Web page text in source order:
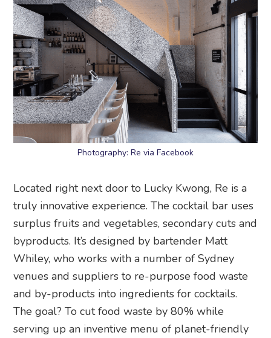
Photography: Re via Facebook
Located right next door to Lucky Kwong, Re is a
truly innovative experience. The cocktail bar uses
surplus fruits and vegetables, secondary cuts and
byproducts. It’s designed by bartender Matt
Whiley, who works with a number of Sydney
venues and suppliers to re-purpose food waste
and by-products into ingredients for cocktails.
The goal? To cut food waste by 80% while
serving up an inventive menu of planet-friendly